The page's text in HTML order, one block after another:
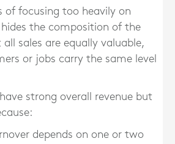
of focusing too heavily on
the composition of the
sales are equally valuable,
or jobs carry the same level
strong overall revenue but
depends on one or two